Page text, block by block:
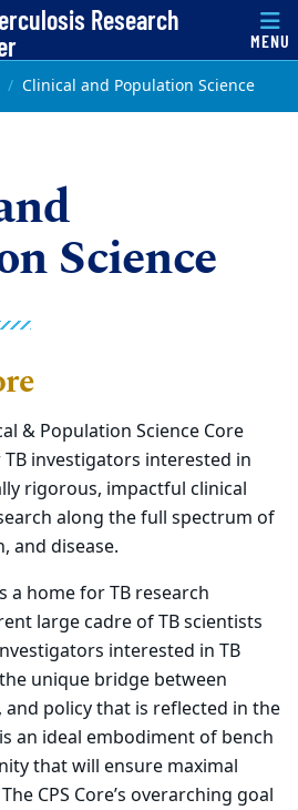
Research
MENU
Clinical and Population Science
Science
& Population Science Core
TB investigators interested in
rigorous, impactful clinical
along the full spectrum of
and disease.
a home for TB research
large cadre of TB scientists
interested in TB
unique bridge between
and policy that is reflected in the
an ideal embodiment of bench
that will ensure maximal
CPS Core’s overarching goal